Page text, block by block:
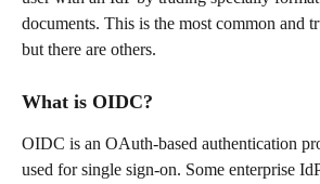
documents. This is the most common and
but there are others.
What is OIDC?
OIDC is an OAuth-based authentication
used for single sign-on. Some enterprise